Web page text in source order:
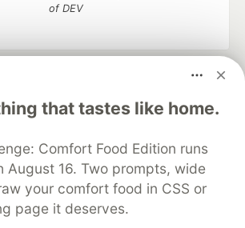
that tastes like home.
Comfort Food Edition runs
August 16. Two prompts, wide
your comfort food in CSS or
page it deserves.
of DEV
A space to discuss and keep up software
and manage your software career
Challenges DEV++
Videos
DEV Showcase About
Contact
Database
DEV Shop
MLH
Privacy Policy
Terms of Use
open source
inclusive communities.